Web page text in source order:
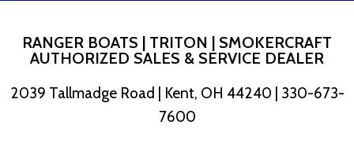
RANGER BOATS | TRITON | SMOKERCRAFT
AUTHORIZED SALES & SERVICE DEALER
2039 Tallmadge Road | Kent, OH 44240 | 330-673-
7600